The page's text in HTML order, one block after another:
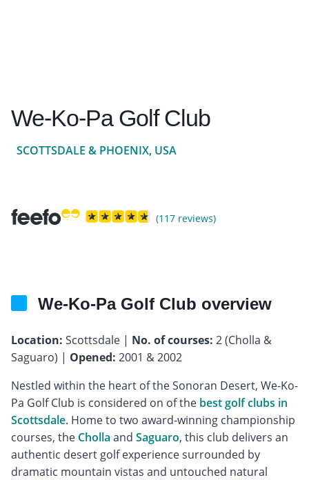
We-Ko-Pa Golf Club
SCOTTSDALE & PHOENIX, USA
(117 reviews)
We-Ko-Pa Golf Club overview
Location: Scottsdale | No. of courses: 2 (Cholla &
Saguaro) | Opened: 2001 & 2002
Nestled within the heart of the Sonoran Desert, We-Ko-
Pa Golf Club is considered on of the best golf clubs in
Scottsdale. Home to two award-winning championship
courses, the Cholla and Saguaro, this club delivers an
authentic desert golf experience surrounded by
dramatic mountain vistas and untouched natural